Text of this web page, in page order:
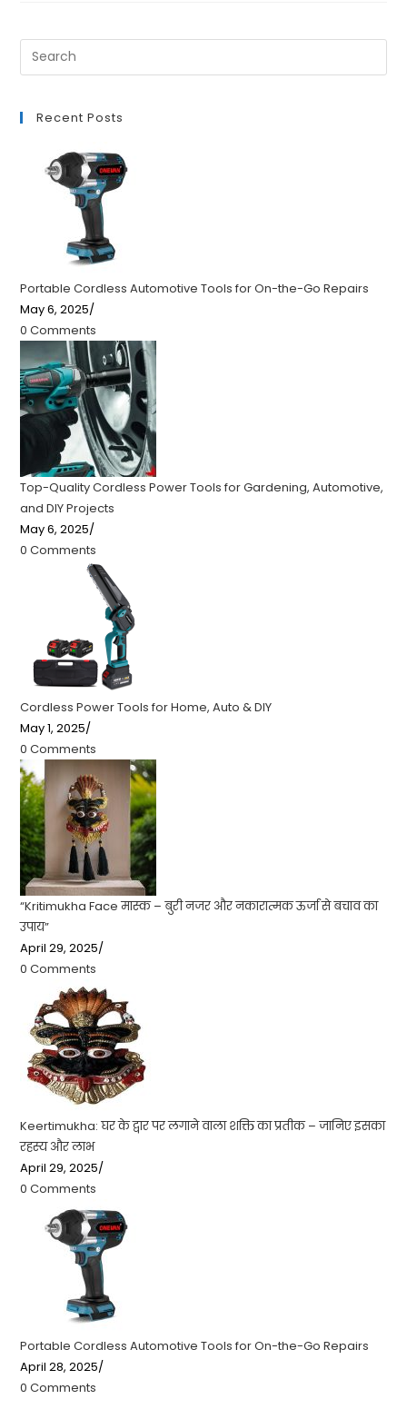
Recent Posts
Portable Cordless Automotive Tools for On-the-Go Repairs
May 6, 2025/
0 Comments
Top-Quality Cordless Power Tools for Gardening, Automotive,
and DIY Projects
May 6, 2025/
0 Comments
Cordless Power Tools for Home, Auto & DIY
May 1, 2025/
0 Comments
“Kritimukha Face मास्क – बुरी नजर और नकारात्मक ऊर्जा से बचाव का
उपाय”
April 29, 2025/
0 Comments
Keertimukha: घर के द्वार पर लगाने वाला शक्ति का प्रतीक – जानिए इसका
रहस्य और लाभ
April 29, 2025/
0 Comments
Portable Cordless Automotive Tools for On-the-Go Repairs
April 28, 2025/
0 Comments